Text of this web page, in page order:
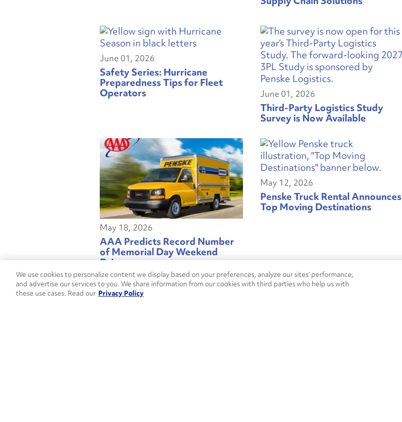
June 01, 2026
Safety Series: Hurricane
Preparedness Tips for Fleet
Operators
June 01, 2026
Third-Party Logistics Study
Survey is Now Available
May 18, 2026
AAA Predicts Record Number
of Memorial Day Weekend
Drivers
May 12, 2026
Penske Truck Rental Announces
Top Moving Destinations
We use cookies to personalize content we display based on your preferences, analyze our sites’ performance,
and advertise our services to you. We share information from our cookies with third parties who help us with
these use cases. Read our Privacy Policy